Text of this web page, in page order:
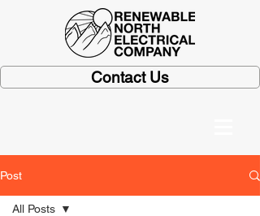
Contact Us
Post
All Posts